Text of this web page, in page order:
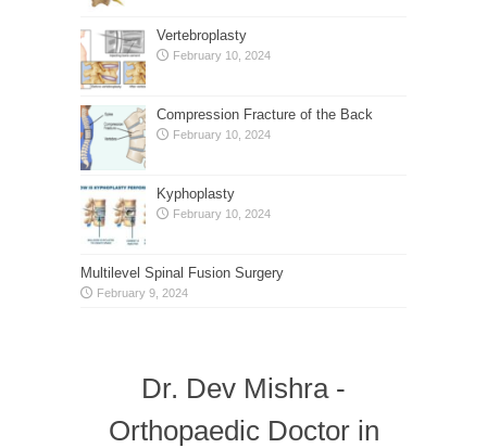
Vertebroplasty
February 10, 2024
Compression Fracture of the Back
February 10, 2024
Kyphoplasty
February 10, 2024
Multilevel Spinal Fusion Surgery
February 9, 2024
Dr. Dev Mishra -
Orthopaedic Doctor in